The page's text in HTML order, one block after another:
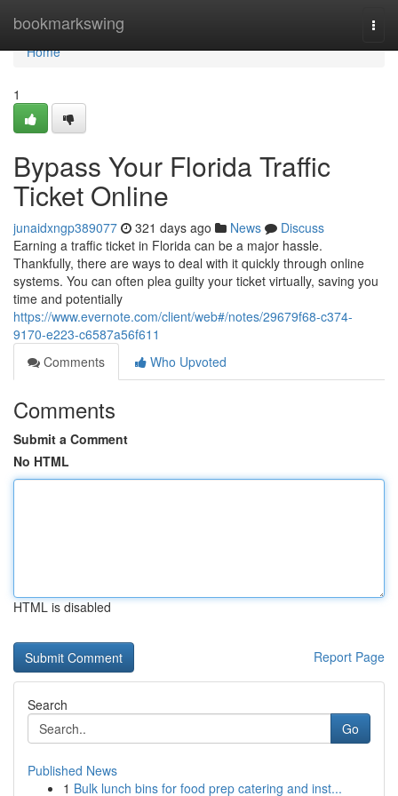
bookmarkswing
Home
Home
1
Bypass Your Florida Traffic
Ticket Online
junaidxngp389077 321 days ago News
Discuss
Earning a traffic ticket in Florida can be a major hassle.
Thankfully, there are ways to deal with it quickly through online
systems. You can often plea guilty your ticket virtually, saving you
time and potentially
https://www.evernote.com/client/web#/notes/29679f68-c374-
9170-e223-c6587a56f611
Comments
Who Upvoted
Comments
Submit a Comment
No HTML
HTML is disabled
Report Page
Search
Go
Published News
1 Bulk lunch bins for food prep catering and inst...